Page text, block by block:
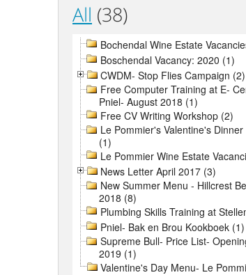
All (38)
Bochendal Wine Estate
Boschendal Vacancy: 2020 (1)
CWDM- Stop Flies Campaign (2)
Free Computer Training at E-
Pniel- August 2018 (1)
Free CV Writing Workshop (2)
Le Pommier's Valentine's
(1)
Le Pommier Wine Estate
News Letter April 2017 (3)
New Summer Menu - Hillcrest
2018 (8)
Plumbing Skills Training at
Pniel- Bak en Brou Kookboek (1)
Supreme Bull- Price List-
2019 (1)
Valentine's Day Menu- Le